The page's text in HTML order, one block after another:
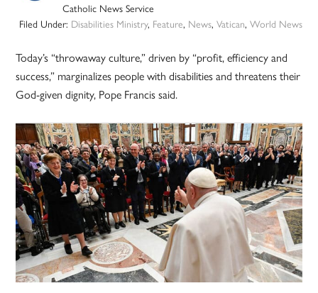
Catholic News Service
Filed Under: Disabilities Ministry, Feature, News, Vatican, World News
Today’s “throwaway culture,” driven by “profit, efficiency and
success,” marginalizes people with disabilities and threatens their
God-given dignity, Pope Francis said.